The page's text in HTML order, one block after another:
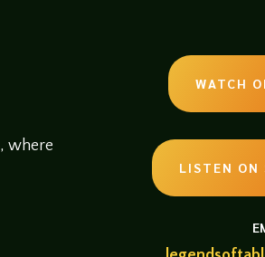
, where
WATCH
LISTEN ON